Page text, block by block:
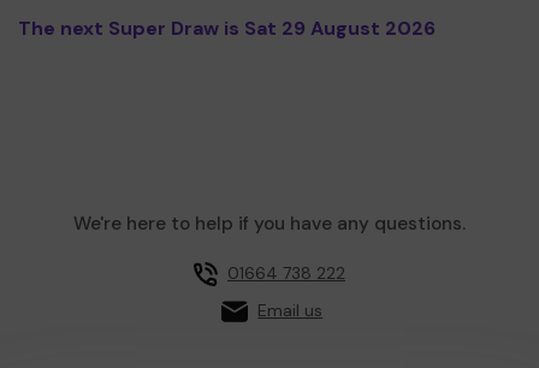
The next Super Draw is Sat 29 August 2026
We're here to help if you have any questions.
01664 738 222
Email us